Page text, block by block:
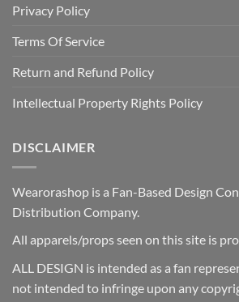
Privacy Policy
Terms Of Service
Return and Refund Policy
Intellectual Property Rights Policy
DISCLAIMER
Wearorashop is a Fan-Based Design
Distribution Company.
All apparels/props seen on this site is
ALL DESIGN is intended as a fan
not intended to infringe upon any